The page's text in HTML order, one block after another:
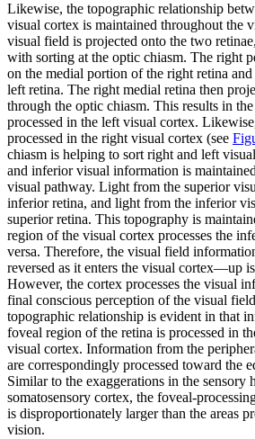
Likewise, the topographic relationship
visual cortex is maintained throughout the
visual field is projected onto the two
with sorting at the optic chiasm. The right
on the medial portion of the right retina
left retina. The right medial retina then
through the optic chiasm. This results in
processed in the left visual cortex.
processed in the right visual cortex (see
chiasm is helping to sort right and left
and inferior visual information is
visual pathway. Light from the superior
inferior retina, and light from the inferior
superior retina. This topography is
region of the visual cortex processes the
versa. Therefore, the visual field
reversed as it enters the visual cortex—up
However, the cortex processes the visual
final conscious perception of the visual
topographic relationship is evident in that
foveal region of the retina is processed in
visual cortex. Information from the
are correspondingly processed toward the
Similar to the exaggerations in the sensory
somatosensory cortex, the foveal-
is disproportionately larger than the areas
vision.